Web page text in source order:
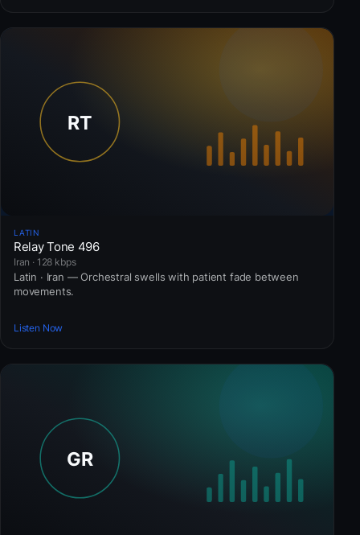
LATIN
Relay Tone 496
Iran · 128 kbps
Latin · Iran — Orchestral swells with patient fade between
movements.
Listen Now